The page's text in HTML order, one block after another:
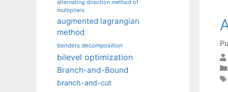
alternating direction method of
multipliers
augmented lagrangian
method
benders decomposition
bilevel optimization
Branch-and-Bound
branch-and-cut